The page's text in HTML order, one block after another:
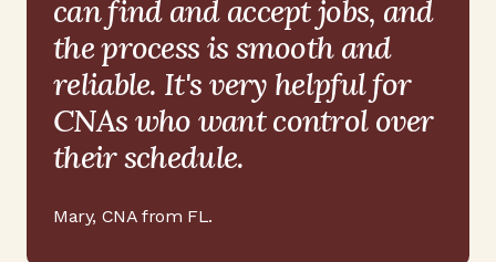
can find and accept jobs, and
the process is smooth and
reliable. It's very helpful for
CNAs who want control over
their schedule.
Mary, CNA from FL.